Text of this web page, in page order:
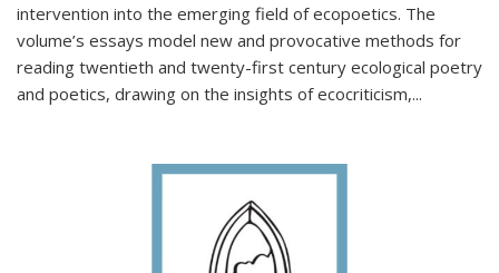
intervention into the emerging field of ecopoetics. The
volume’s essays model new and provocative methods for
reading twentieth and twenty-first century ecological poetry
and poetics, drawing on the insights of ecocriticism,...